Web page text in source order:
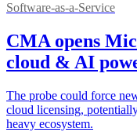
Software-as-a-Service
CMA opens
cloud & AI
The probe could force
cloud licensing,
heavy ecosystem.